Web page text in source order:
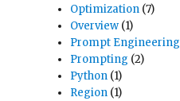
Optimization (7)
Overview (1)
Prompt Engineering
Prompting (2)
Python (1)
Region (1)